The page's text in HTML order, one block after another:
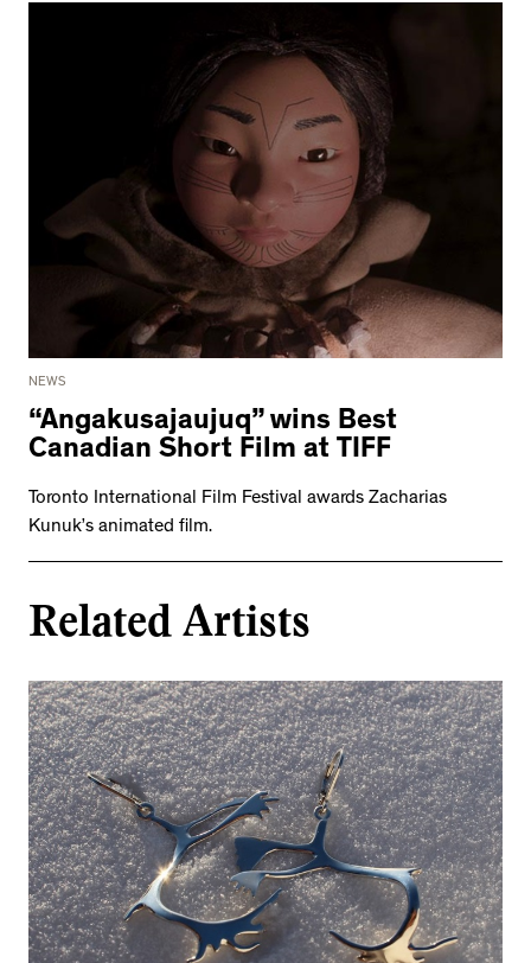
NEWS
“Angakusajaujuq” wins Best
Canadian Short Film at TIFF
Toronto International Film Festival awards Zacharias
Kunuk’s animated film.
Related Artists